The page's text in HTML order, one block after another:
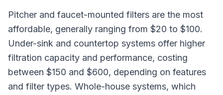
Pitcher and faucet-mounted filters are the most
affordable, generally ranging from $20 to $100.
Under-sink and countertop systems offer higher
filtration capacity and performance, costing
between $150 and $600, depending on features
and filter types. Whole-house systems, which